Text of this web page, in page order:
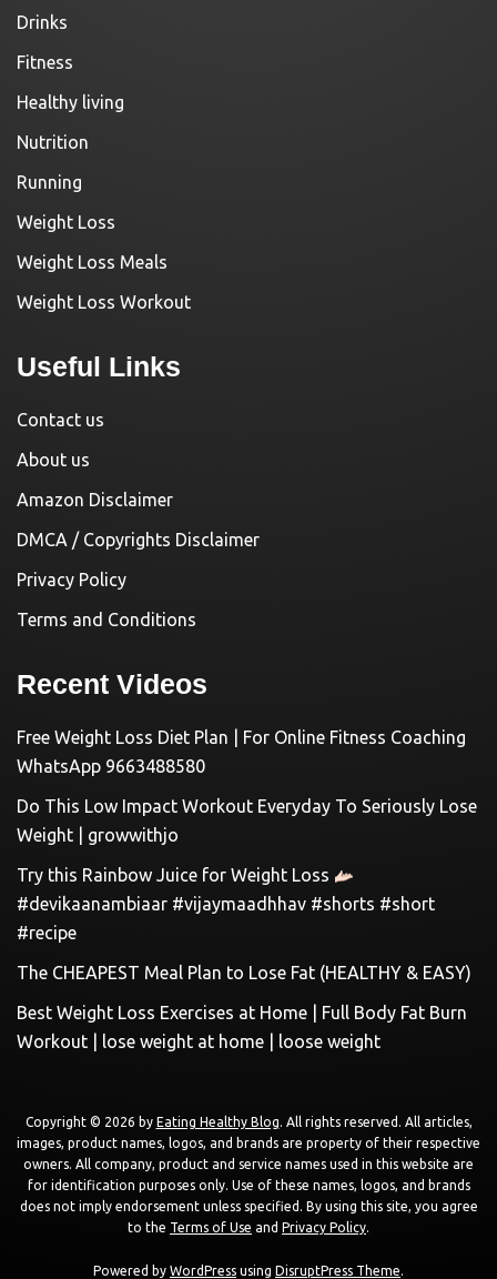
Drinks
Fitness
Healthy living
Nutrition
Running
Weight Loss
Weight Loss Meals
Weight Loss Workout
Useful Links
Contact us
About us
Amazon Disclaimer
DMCA / Copyrights Disclaimer
Privacy Policy
Terms and Conditions
Recent Videos
Free Weight Loss Diet Plan | For Online Fitness Coaching
WhatsApp 9663488580
Do This Low Impact Workout Everyday To Seriously Lose
Weight | growwithjo
Try this Rainbow Juice for Weight Loss
#devikaanambiaar #vijaymaadhhav #shorts #short
#recipe
The CHEAPEST Meal Plan to Lose Fat (HEALTHY & EASY)
Best Weight Loss Exercises at Home | Full Body Fat Burn
Workout | lose weight at home | loose weight
Copyright © 2026 by Eating Healthy Blog. All rights reserved. All articles,
images, product names, logos, and brands are property of their respective
owners. All company, product and service names used in this website are
for identification purposes only. Use of these names, logos, and brands
does not imply endorsement unless specified. By using this site, you agree
to the Terms of Use and Privacy Policy.
Powered by WordPress using DisruptPress Theme.